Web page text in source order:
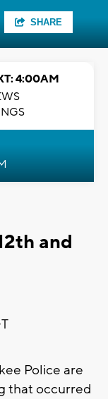
SHARE
4:00AM
and
Police are
that occurred